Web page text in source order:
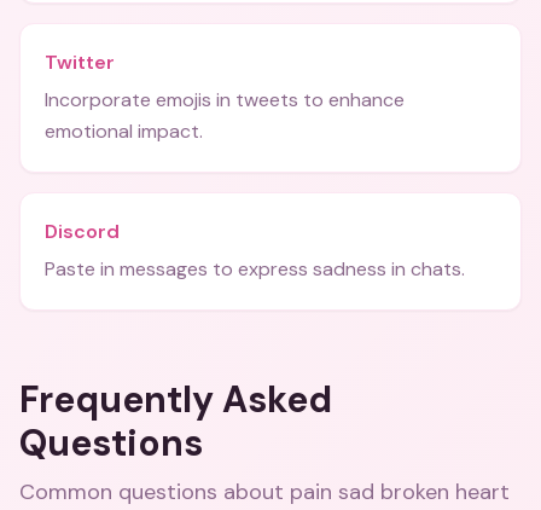
Twitter
Incorporate emojis in tweets to enhance
emotional impact.
Discord
Paste in messages to express sadness in chats.
Frequently Asked
Questions
Common questions about pain sad broken heart